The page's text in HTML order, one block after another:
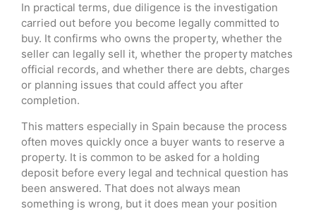
In practical terms, due diligence is the investigation
carried out before you become legally committed to
buy. It confirms who owns the property, whether the
seller can legally sell it, whether the property matches
official records, and whether there are debts, charges
or planning issues that could affect you after
completion.
This matters especially in Spain because the process
often moves quickly once a buyer wants to reserve a
property. It is common to be asked for a holding
deposit before every legal and technical question has
been answered. That does not always mean
something is wrong, but it does mean your position